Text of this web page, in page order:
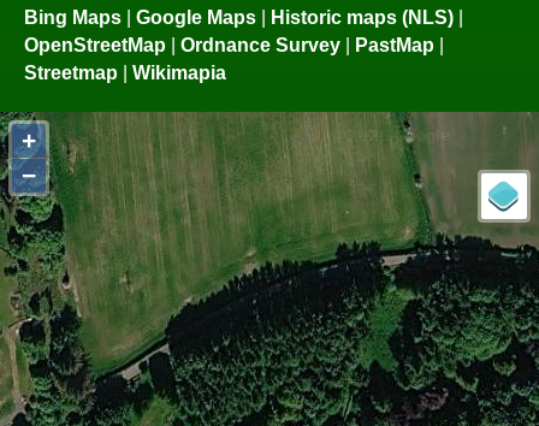
Bing Maps | Google Maps | Historic maps (NLS) |
OpenStreetMap | Ordnance Survey | PastMap |
Streetmap | Wikimapia
+
−